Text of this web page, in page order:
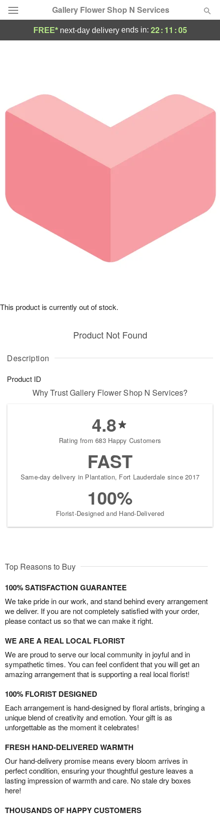
Gallery Flower Shop N Services
Occasions
Birthday
Sympathy and Funeral
Our Shop
FREE* next-day deliveryends in: 22: 11 :05
Description
Product ID
Product Not Found
This product is currently out of stock.
Why Trust Gallery Flower Shop N Services?
4.8
Rating from 683 Happy Customers
FAST
Same-day delivery in Plantation, Fort Lauderdale since 2017
100%
Florist-Designed and Hand-Delivered
Top Reasons to Buy
100% SATISFACTION GUARANTEE
We take pride in our work, and stand behind every arrangement
we deliver. If you are not completely satisfied with your order,
please contact us so that we can make it right.
WE ARE A REAL LOCAL FLORIST
We are proud to serve our local community in joyful and in
sympathetic times. You can feel confident that you will get an
amazing arrangement that is supporting a real local florist!
100% FLORIST DESIGNED
Each arrangement is hand-designed by floral artists, bringing a
unique blend of creativity and emotion. Your gift is as
unforgettable as the moment it celebrates!
FRESH HAND-DELIVERED WARMTH
Our hand-delivery promise means every bloom arrives in
perfect condition, ensuring your thoughtful gesture leaves a
lasting impression of warmth and care. No stale dry boxes
here!
THOUSANDS OF HAPPY CUSTOMERS